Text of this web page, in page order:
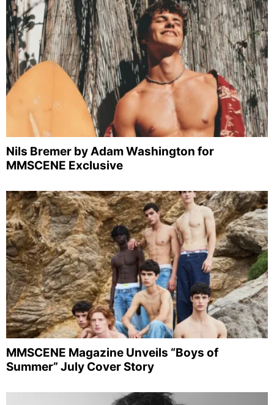
Nils Bremer by Adam Washington for
MMSCENE Exclusive
MMSCENE Magazine Unveils “Boys of
Summer” July Cover Story